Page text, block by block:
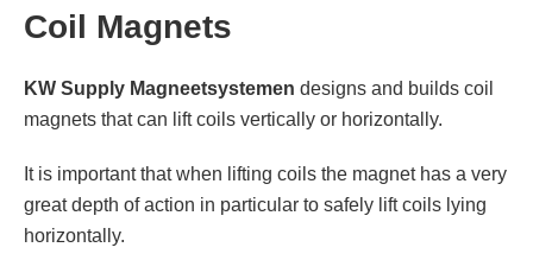
Coil Magnets
KW Supply Magneetsystemen designs and builds coil
magnets that can lift coils vertically or horizontally.
It is important that when lifting coils the magnet has a very
great depth of action in particular to safely lift coils lying
horizontally.